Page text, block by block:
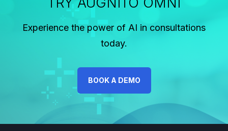
Experience the power of AI in consultations
today.
BOOK A DEMO